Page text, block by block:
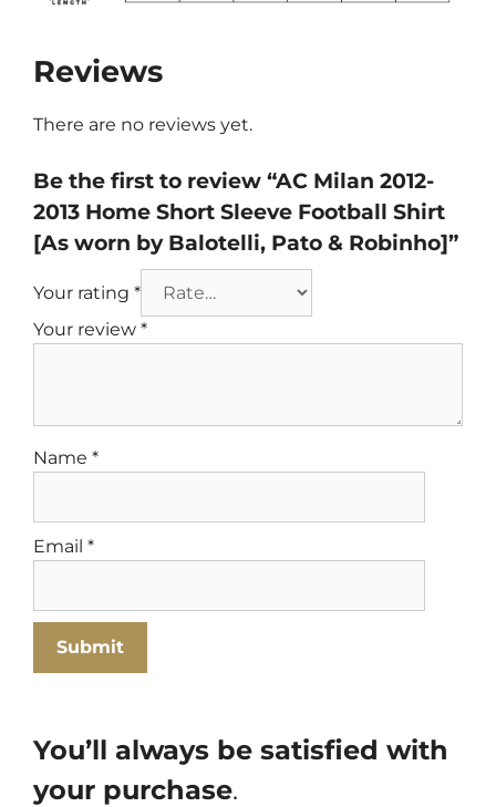
Reviews
There are no reviews yet.
Be the first to review “AC Milan 2012-
2013 Home Short Sleeve Football Shirt
[As worn by Balotelli, Pato & Robinho]”
Your rating *
Your review *
Name *
Email *
You’ll always be satisfied with
your purchase.